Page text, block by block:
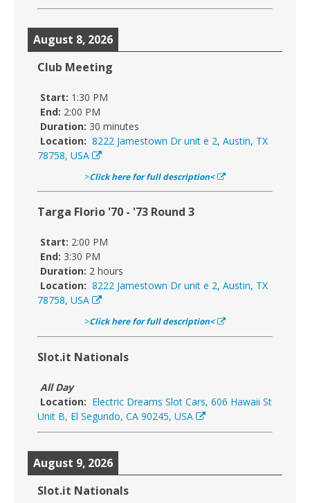
August 8, 2026
Club Meeting
Start: 1:30 PM
End: 2:00 PM
Duration: 30 minutes
Location: 8222 Jamestown Dr unit e 2, Austin, TX
78758, USA
>Click here for full description<
Targa Florio '70 - '73 Round 3
Start: 2:00 PM
End: 3:30 PM
Duration: 2 hours
Location: 8222 Jamestown Dr unit e 2, Austin, TX
78758, USA
>Click here for full description<
Slot.it Nationals
All Day
Location: Electric Dreams Slot Cars, 606 Hawaii St
Unit B, El Segundo, CA 90245, USA
August 9, 2026
Slot.it Nationals